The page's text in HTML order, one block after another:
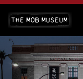
Skip
content